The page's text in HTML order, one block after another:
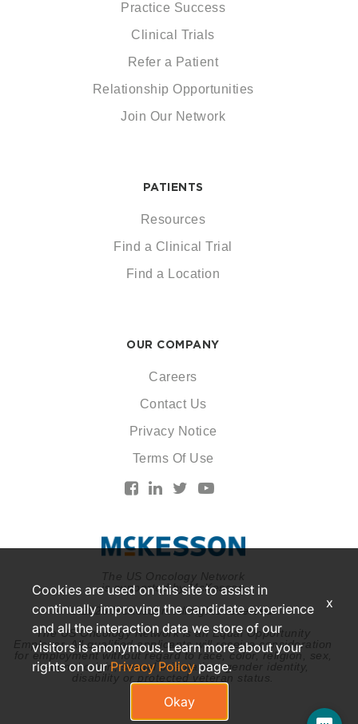
The US Oncology Network
is supported by McKesson
© 2026 McKesson. All rights reserved.
The US Oncology Network is an Equal Opportunity
Employer. All qualified applicants will receive consideration
for employment without regard to race, color, religion, sex,
national origin, sexual orientation, gender identity,
disability or protected veteran status.
Practice Success
Clinical Trials
Refer a Patient
Relationship Opportunities
Join Our Network
PATIENTS
Resources
Find a Clinical Trial
Find a Location
OUR COMPANY
Careers
Contact Us
Privacy Notice
Terms Of Use
Cookies are used on this site to assist in
continually improving the candidate experience
and all the interaction data we store of our
visitors is anonymous. Learn more about your
rights on ourPrivacy Policypage.
Okay
x